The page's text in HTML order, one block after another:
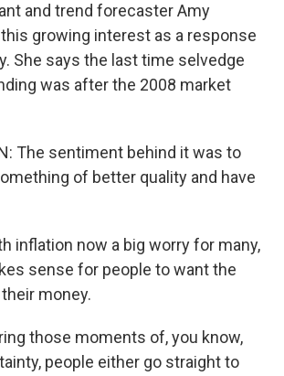
and trend forecaster Amy
growing interest as a response
She says the last time selvedge
was after the 2008 market
The sentiment behind it was to
of better quality and have
inflation now a big worry for many,
sense for people to want the
money.
those moments of, you know,
people either go straight to